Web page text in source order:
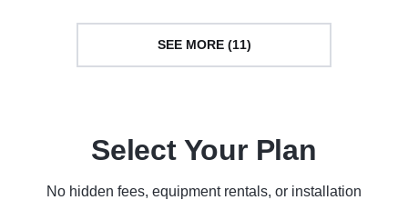
SEE MORE (11)
Select Your Plan
No hidden fees, equipment rentals, or installation